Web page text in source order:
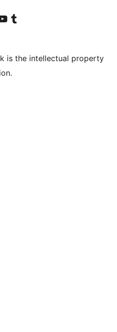
accountaccount
our YouTube channel
Visit our Tumblr account
is the intellectual property